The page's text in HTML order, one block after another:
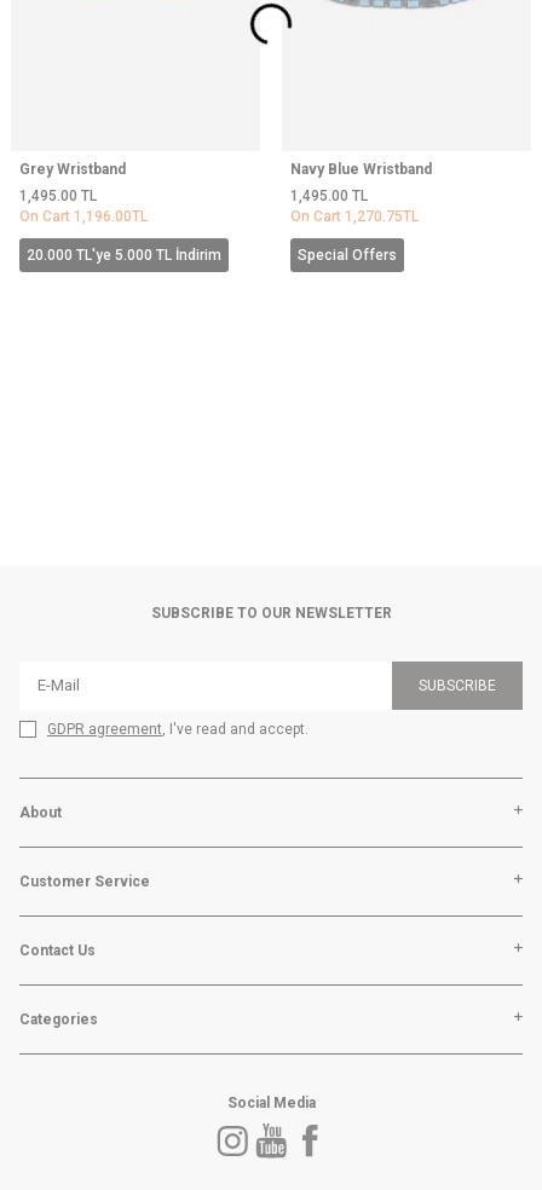
Grey Wristband
1,495.00 TL
On Cart 1,196.00TL
20.000 TL'ye 5.000 TL İndirim
Navy Blue Wristband
1,495.00 TL
On Cart 1,270.75TL
Special Offers
SUBSCRIBE TO OUR NEWSLETTER
SUBSCRIBE
GDPR agreement , I've read and accept.
About
Customer Service
Contact Us
Categories
Social Media